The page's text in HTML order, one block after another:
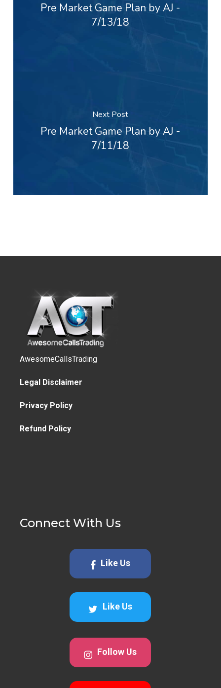
Pre Market Game Plan by AJ -
7/13/18
Next Post
Pre Market Game Plan by AJ -
7/11/18
AwesomeCallsTrading
Legal Disclaimer
Privacy Policy
Refund Policy
Connect With Us
Like Us
Like Us
Follow Us